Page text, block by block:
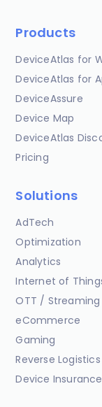
Products
DeviceAtlas for
DeviceAtlas for
DeviceAssure
Device Map
DeviceAtlas
Pricing
Solutions
AdTech
Optimization
Analytics
Internet of
OTT / Streaming
eCommerce
Gaming
Reverse Logistics
Device Insurance